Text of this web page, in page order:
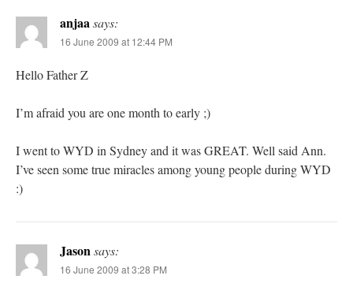
anjaa says:
16 June 2009 at 12:44 PM
Hello Father Z
I’m afraid you are one month to early ;)
I went to WYD in Sydney and it was GREAT. Well said Ann.
I’ve seen some true miracles among young people during WYD
:)
Jason says:
16 June 2009 at 3:28 PM